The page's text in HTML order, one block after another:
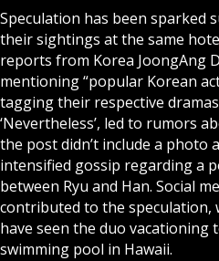
Speculation has been
their sightings at the same
reports from Korea JoongAng
mentioning “popular Korean
tagging their respective dramas
‘Nevertheless’, led to rumors
the post didn’t include a photo
intensified gossip regarding a
between Ryu and Han. Social
contributed to the speculation,
have seen the duo
swimming pool in Hawaii.